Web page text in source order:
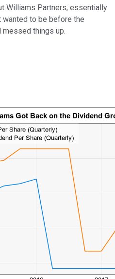
Williams Partners, essentially
to be before the
messed things up.